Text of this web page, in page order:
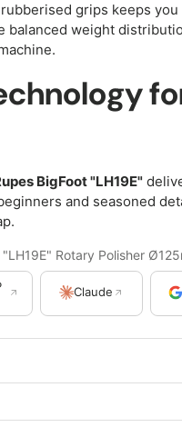
grips keeps
balanced weight
BigFoot "LH19E"
and seasoned
Rotary Polisher
Claude